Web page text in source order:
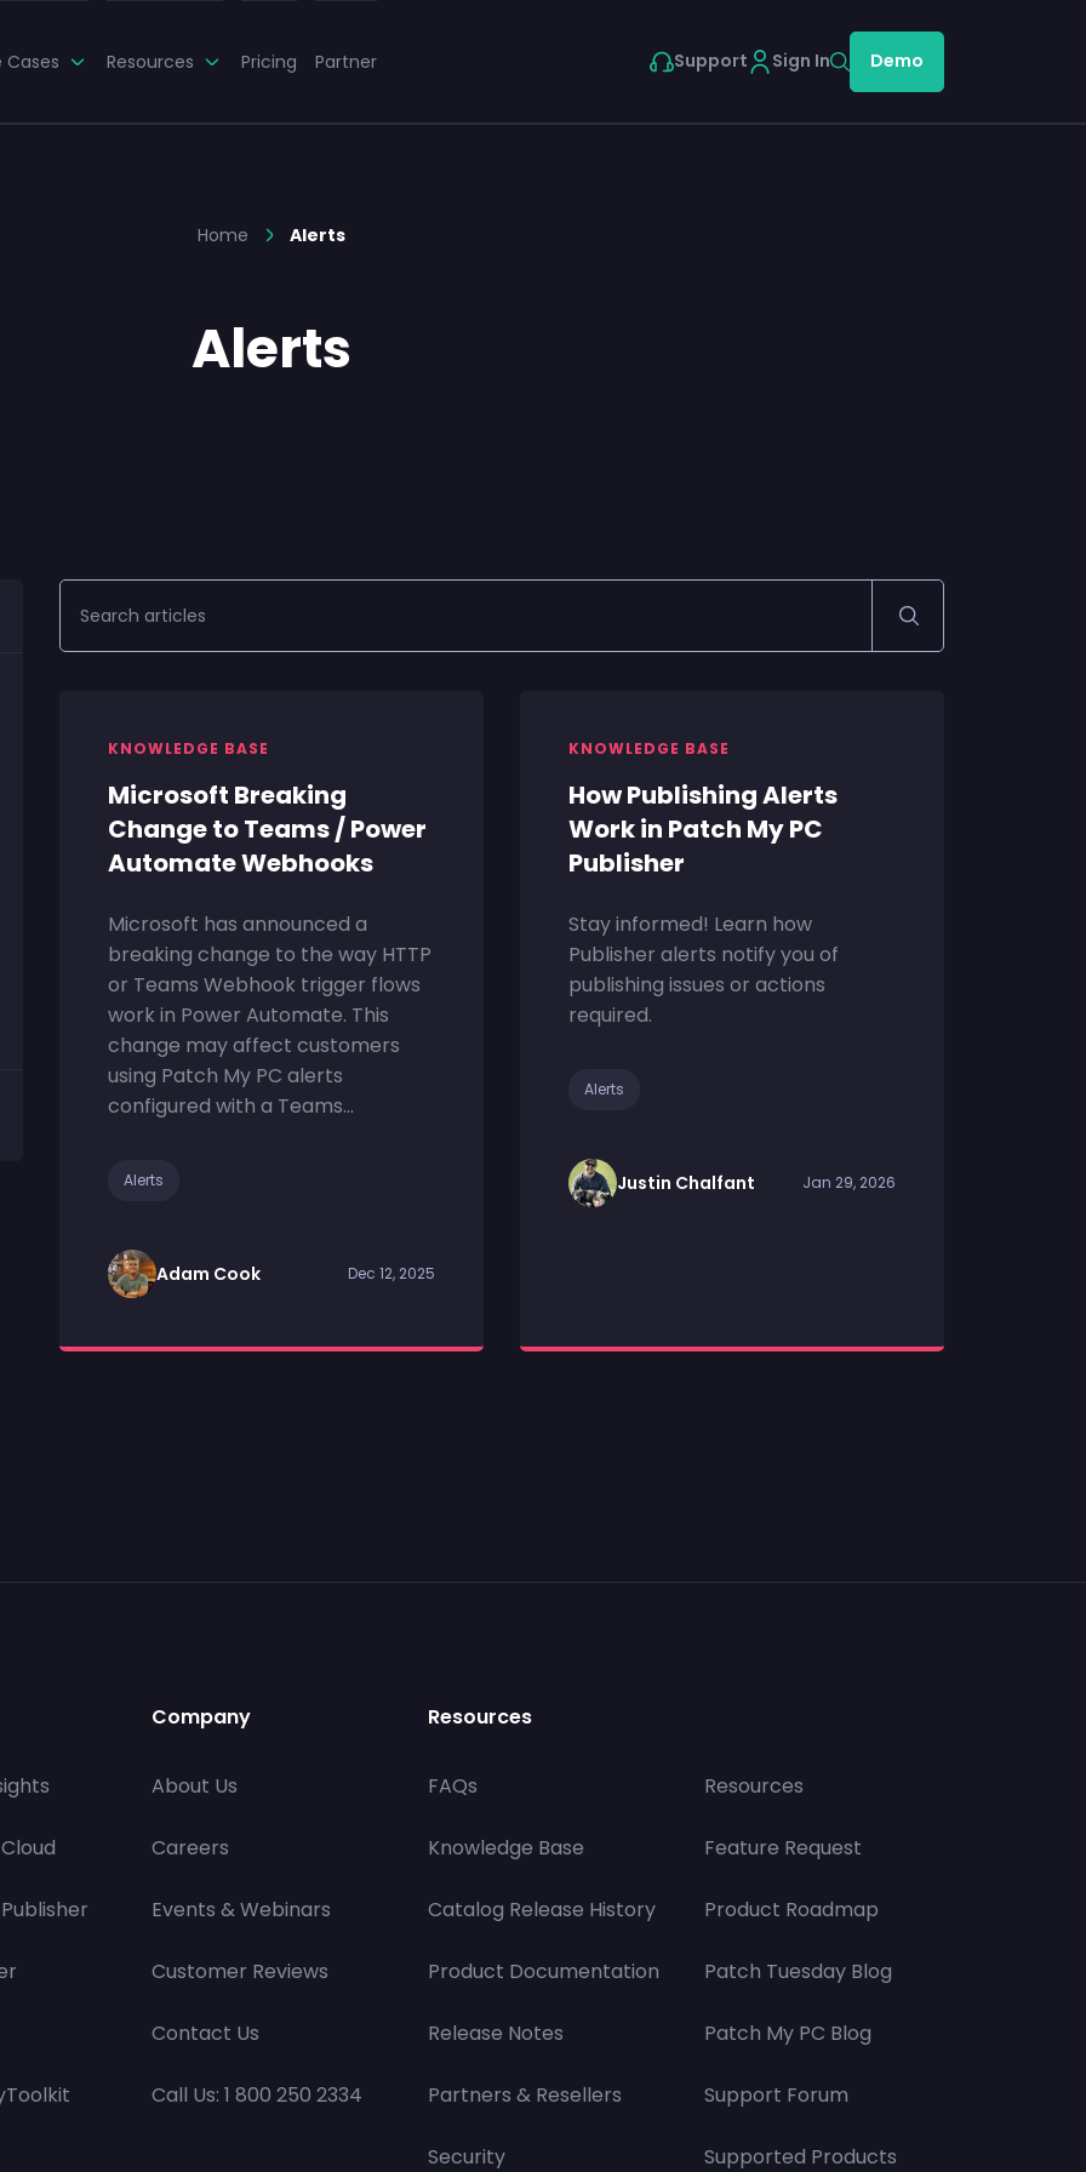
Cases Resources Pricing Partner Support Sign In Demo
Home Alerts
Alerts
KNOWLEDGE BASE
Microsoft Breaking
Change to Teams / Power
Automate Webhooks
Microsoft has announced a
breaking change to the way HTTP
or Teams Webhook trigger flows
work in Power Automate. This
change may affect customers
using Patch My PC alerts
configured with a Teams...
Alerts
Adam Cook Dec 12, 2025
KNOWLEDGE BASE
How Publishing Alerts
Work in Patch My PC
Publisher
Stay informed! Learn how
Publisher alerts notify you of
publishing issues or actions
required.
Alerts
Justin Chalfant Jan 29, 2026
Company
About Us
Careers
Events & Webinars
Customer Reviews
Contact Us
Call Us: 1 800 250 2334
Resources
FAQs
Knowledge Base
Catalog Release History
Product Documentation
Release Notes
Partners & Resellers
Security
Resources
Feature Request
Product Roadmap
Patch Tuesday Blog
Patch My PC Blog
Support Forum
Supported Products